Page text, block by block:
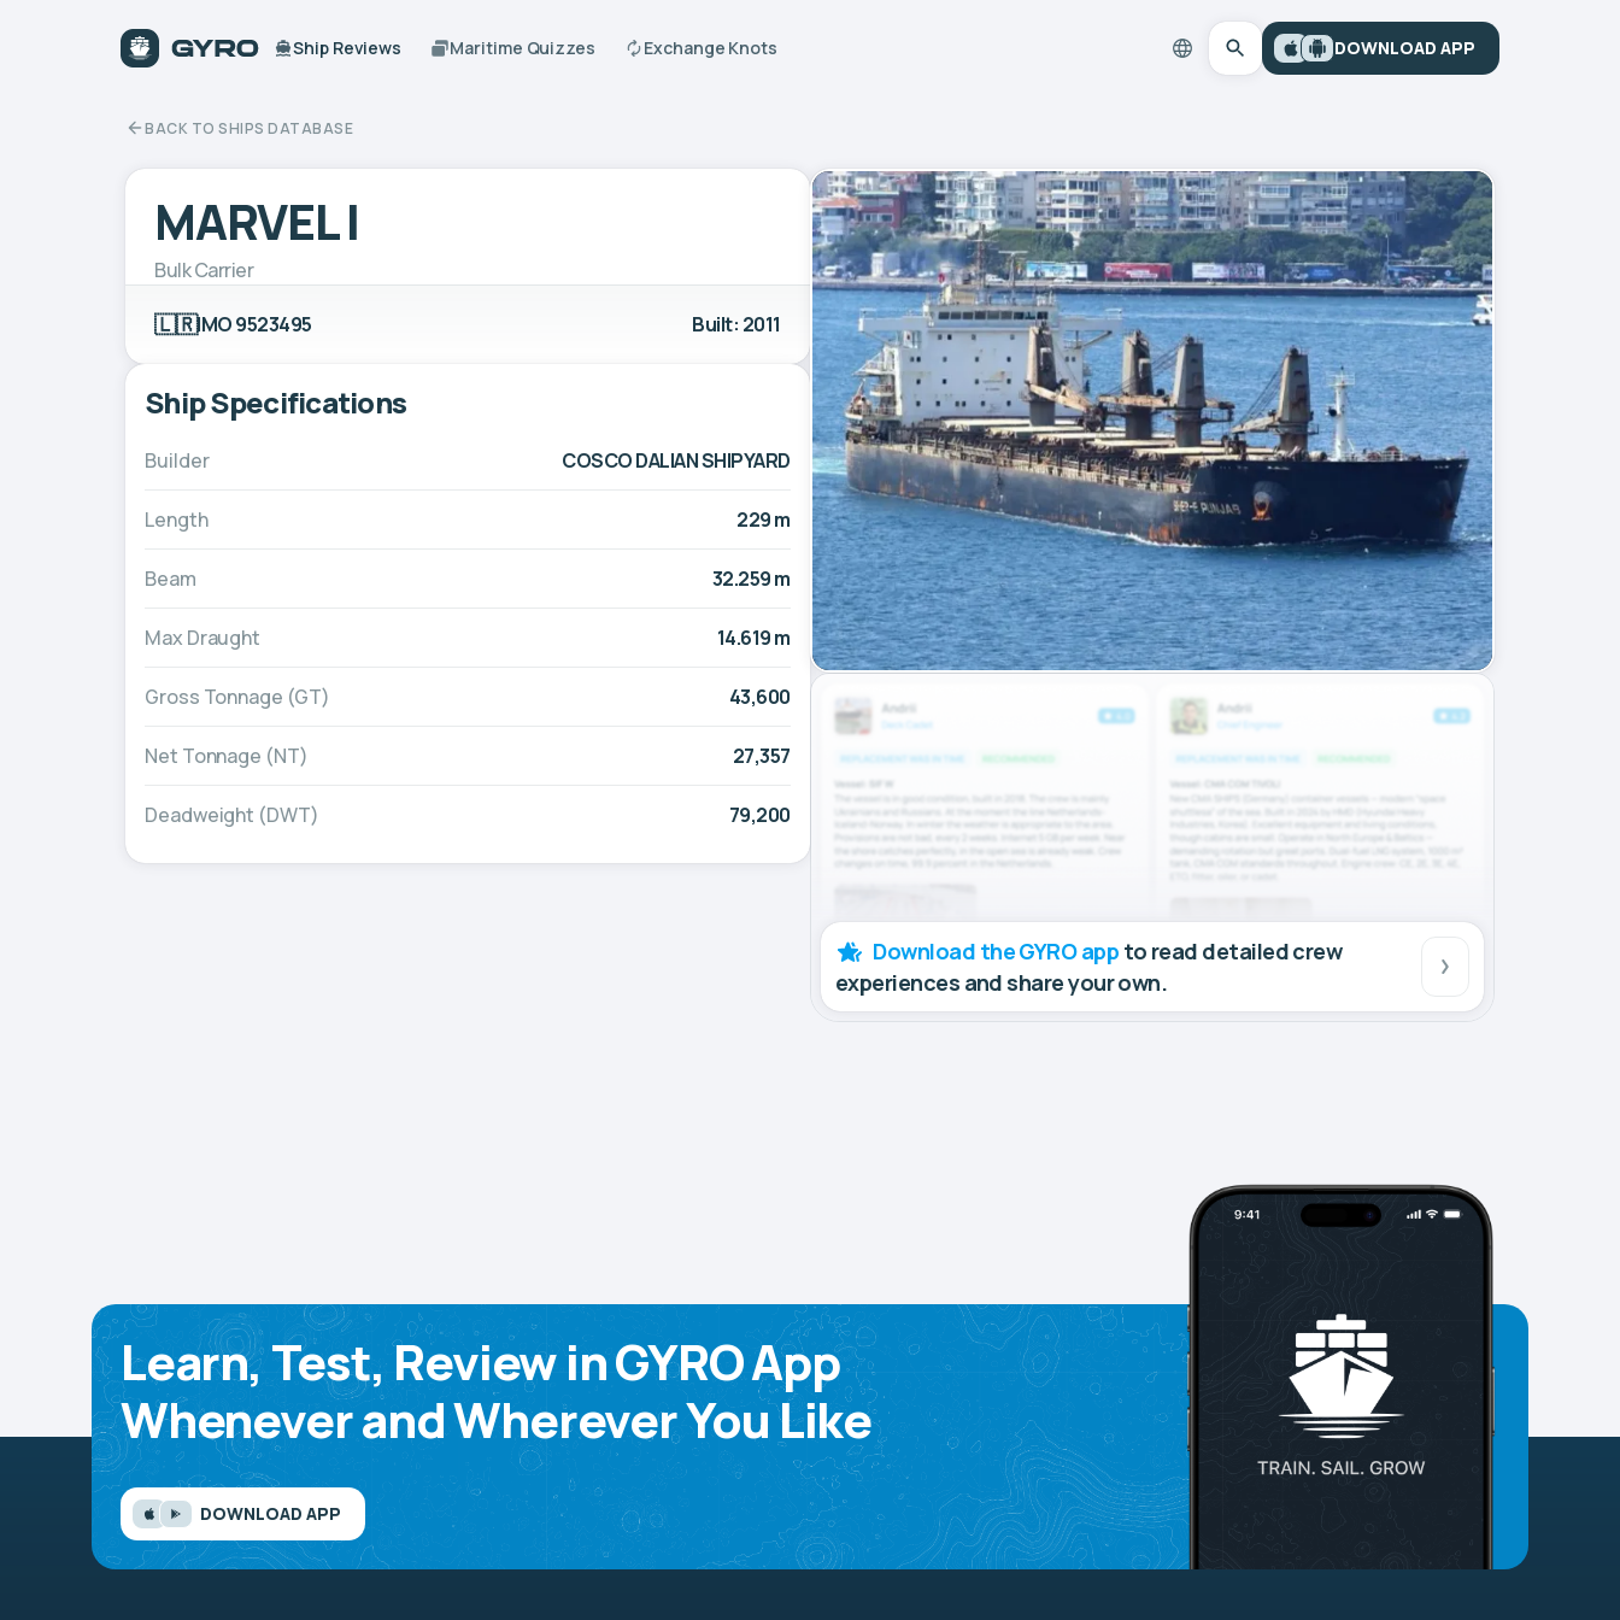
Ship Reviews Maritime Quizzes Exchange Knots DOWNLOAD APP
BACK TO SHIPS DATABASE
MARVEL I
Bulk Carrier
🇱🇷IMO 9523495 Built: 2011
Ship Specifications
Builder COSCO DALIAN SHIPYARD
Length 229 m
Beam 32.259 m
Max Draught 14.619 m
Gross Tonnage (GT) 43,600
Net Tonnage (NT) 27,357
Deadweight (DWT) 79,200
Download the GYRO app to read detailed crew
experiences and share your own.
Learn, Test, Review in GYRO App
Whenever and Wherever You Like
DOWNLOAD APP